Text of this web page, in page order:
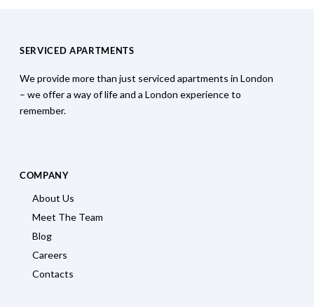
SERVICED APARTMENTS
We provide more than just serviced apartments in London
– we offer a way of life and a London experience to
remember.
COMPANY
About Us
Meet The Team
Blog
Careers
Contacts